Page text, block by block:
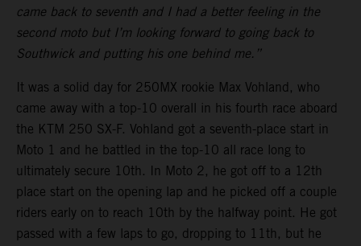
came back to seventh and I had a better feeling in the
second moto but I’m looking forward to going back to
Southwick and putting his one behind me.”
It was a solid day for 250MX rookie Max Vohland, who
came away with a top-10 overall in his fourth race aboard
the KTM 250 SX-F. Vohland got a seventh-place start in
Moto 1 and he battled in the top-10 all race long to
ultimately secure 10th. In Moto 2, he got off to a 12th
place start on the opening lap and he picked off a couple
riders early on to reach 10th by the halfway point. He got
passed with a few laps to go, dropping to 11th, but he